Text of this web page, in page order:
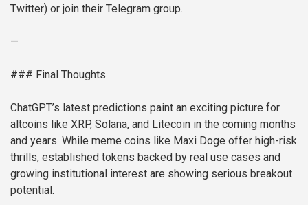
Twitter) or join their Telegram group.
—
### Final Thoughts
ChatGPT’s latest predictions paint an exciting picture for
altcoins like XRP, Solana, and Litecoin in the coming months
and years. While meme coins like Maxi Doge offer high-risk
thrills, established tokens backed by real use cases and
growing institutional interest are showing serious breakout
potential.